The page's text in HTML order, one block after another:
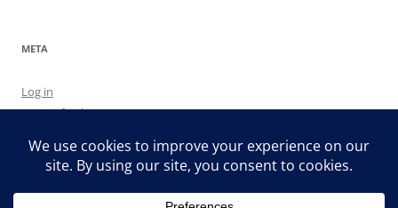
META
Log in
Entries feed
WordPress.org